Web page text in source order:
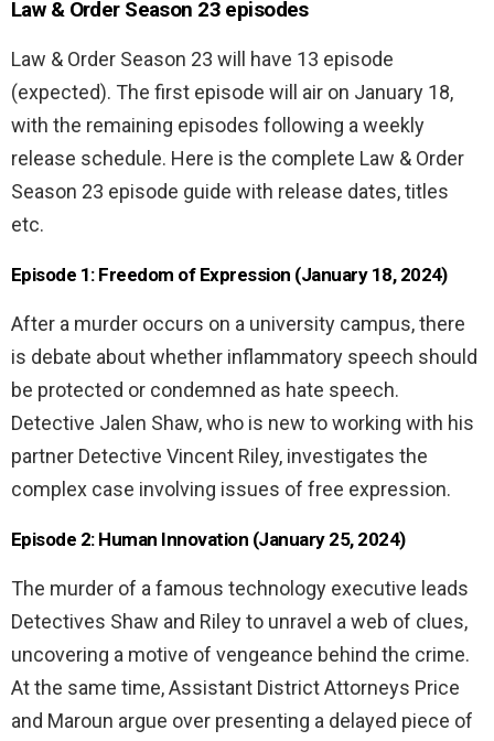
Law & Order Season 23 episodes
Law & Order Season 23 will have 13 episode
(expected). The first episode will air on January 18,
with the remaining episodes following a weekly
release schedule. Here is the complete Law & Order
Season 23 episode guide with release dates, titles
etc.
Episode 1: Freedom of Expression (January 18, 2024)
After a murder occurs on a university campus, there
is debate about whether inflammatory speech should
be protected or condemned as hate speech.
Detective Jalen Shaw, who is new to working with his
partner Detective Vincent Riley, investigates the
complex case involving issues of free expression.
Episode 2: Human Innovation (January 25, 2024)
The murder of a famous technology executive leads
Detectives Shaw and Riley to unravel a web of clues,
uncovering a motive of vengeance behind the crime.
At the same time, Assistant District Attorneys Price
and Maroun argue over presenting a delayed piece of